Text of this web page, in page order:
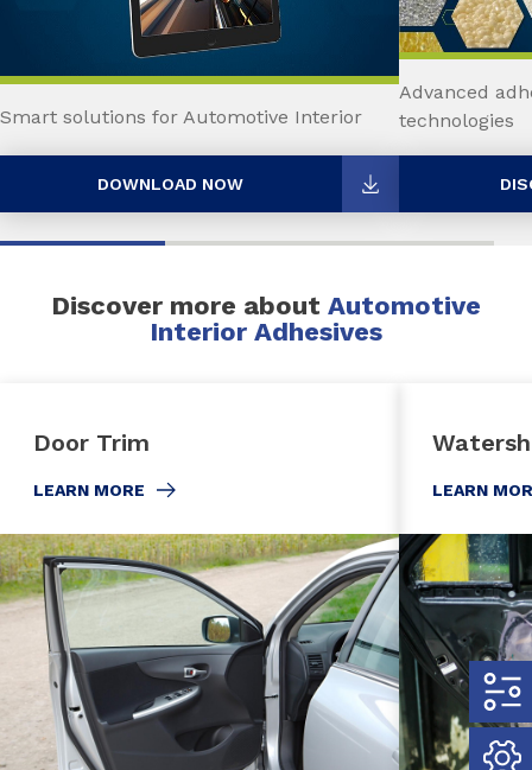
Smart solutions for Automotive Interior
DOWNLOAD NOW
Advanced
technologies
Discover more about Automotive
Interior Adhesives
Door Trim
LEARN MORE LEARN